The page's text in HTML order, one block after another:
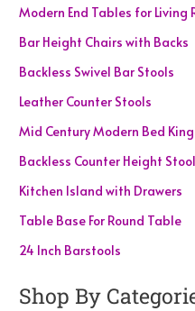
Modern End Tables for Living
Bar Height Chairs with Backs
Backless Swivel Bar Stools
Leather Counter Stools
Mid Century Modern Bed King
Backless Counter Height
Kitchen Island with Drawers
Table Base For Round Table
24 Inch Barstools
Shop By